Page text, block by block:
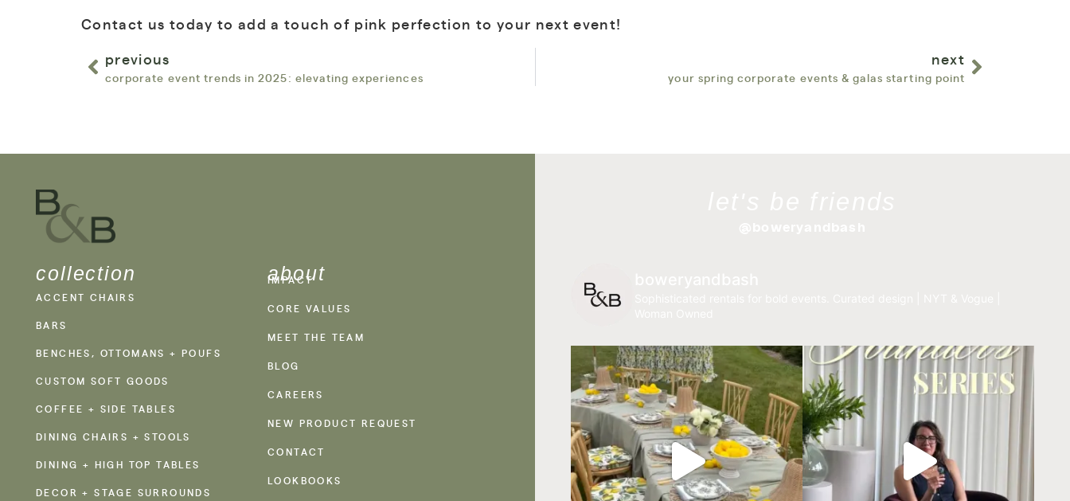
Contact us today to add a touch of pink perfection to your next event!
previous
corporate event trends in 2025: elevating experiences
next
your spring corporate events & galas starting point
collection
ACCENT CHAIRS
BARS
BENCHES, OTTOMANS + POUFS
CUSTOM SOFT GOODS
COFFEE + SIDE TABLES
DINING CHAIRS + STOOLS
DINING + HIGH TOP TABLES
DECOR + STAGE SURROUNDS
about
IMPACT
CORE VALUES
MEET THE TEAM
BLOG
CAREERS
NEW PRODUCT REQUEST
CONTACT
LOOKBOOKS